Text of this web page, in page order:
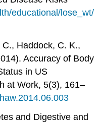
educational/lose_wt/
Haddock, C. K.,
Accuracy of Body
in US
at Work, 5(3), 161–
and Digestive and